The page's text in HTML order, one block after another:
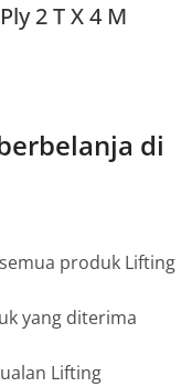
2 T X 4 M
di
produk Lifting
yang diterima
Lifting